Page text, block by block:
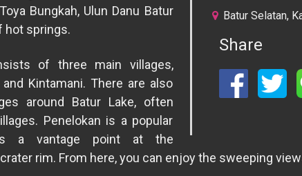
Batur Selatan,
Share
Bungkah, Ulun Danu Batur
hot springs.
of three main villages,
Kintamani. There are also
around Batur Lake, often
Penelokan is a popular
a vantage point at the
rim. From here, you can enjoy the sweeping